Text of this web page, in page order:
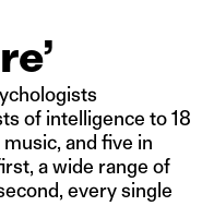
of intelligence to 18
and five in
a wide range of
every single